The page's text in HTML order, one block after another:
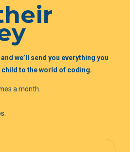
we’ll send you everything you
to the world of coding.
a month.